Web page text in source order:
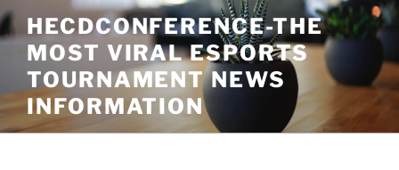
Skip
to
content
HECDCONFERENCE-THE
MOST VIRAL ESPORTS
TOURNAMENT NEWS
INFORMATION